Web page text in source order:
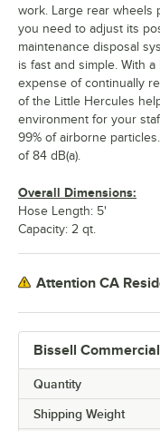
Bissell
Quantity
Shipping Weight
work. Large rear wheels
you need to adjust its
maintenance disposal
is fast and simple. With
expense of continually
of the Little Hercules
environment for your
99% of airborne
of 84 dB(a).
Overall Dimensions:
Hose Length: 5'
Capacity: 2 qt.
Attention CA